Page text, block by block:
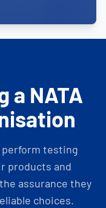
a NATA
perform testing
products and
assurance they
choices.